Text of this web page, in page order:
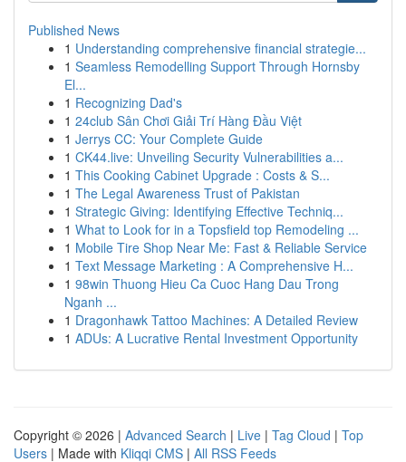
Published News
1 Understanding comprehensive financial strategie...
1 Seamless Remodelling Support Through Hornsby
El...
1 Recognizing Dad's
1 24club Sân Chơi Giải Trí Hàng Đầu Việt
1 Jerrys CC: Your Complete Guide
1 CK44.live: Unveiling Security Vulnerabilities a...
1 This Cooking Cabinet Upgrade : Costs & S...
1 The Legal Awareness Trust of Pakistan
1 Strategic Giving: Identifying Effective Techniq...
1 What to Look for in a Topsfield top Remodeling ...
1 Mobile Tire Shop Near Me: Fast & Reliable Service
1 Text Message Marketing : A Comprehensive H...
1 98win Thuong Hieu Ca Cuoc Hang Dau Trong
Nganh ...
1 Dragonhawk Tattoo Machines: A Detailed Review
1 ADUs: A Lucrative Rental Investment Opportunity
Copyright © 2026 | Advanced Search | Live | Tag Cloud | Top
Users | Made with Kliqqi CMS | All RSS Feeds